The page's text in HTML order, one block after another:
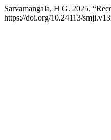
Sarvamangala, H G. 2025.
https://doi.org/10.24113/